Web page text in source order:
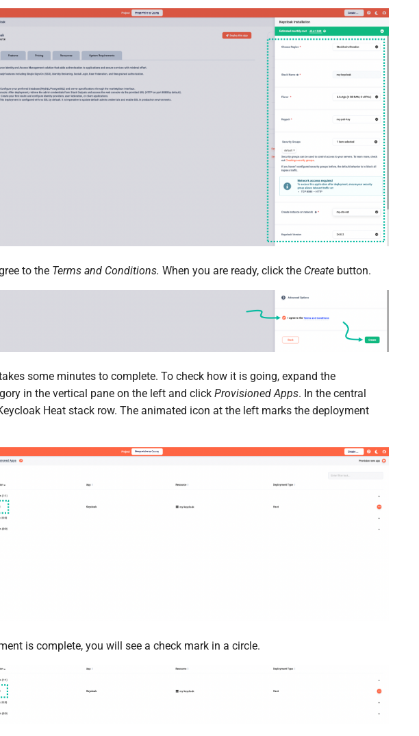
to the Terms and Conditions. When you are ready, click the Create button.
some minutes to complete. To check how it is going, expand the
in the vertical pane on the left and click Provisioned Apps. In the central
Heat stack row. The animated icon at the left marks the deployment
is complete, you will see a check mark in a circle.